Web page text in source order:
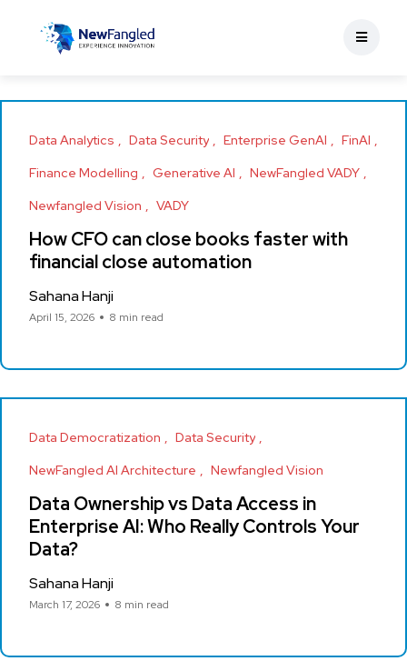
Data Analytics Data Security Enterprise GenAI
FinAI
Finance Modelling
Generative AI
NewFangled VADY
Newfangled Vision
VADY
How CFO can close books faster with
financial close automation
Sahana Hanji
April 15, 2026 8 min read
Data Democratization
Data Security
NewFangled AI Architecture
Newfangled Vision
Data Ownership vs Data Access in
Enterprise AI: Who Really Controls Your
Data?
Sahana Hanji
March 17, 2026 8 min read